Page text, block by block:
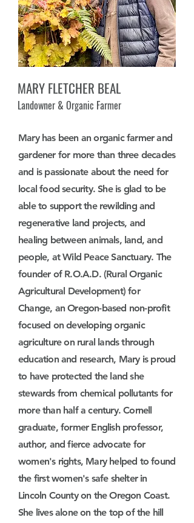
MARY FLETCHER BEAL
Landowner & Organic Farmer
Mary has been an organic farmer and
gardener for more than three decades
and is passionate about the need for
local food security. She is glad to be
able to support the rewilding and
regenerative land projects, and
healing between animals, land, and
people, at Wild Peace Sanctuary. The
founder of R.O.A.D. (Rural Organic
Agricultural Development) for
Change, an Oregon-based non-profit
focused on developing organic
agriculture on rural lands through
education and research, Mary is proud
to have protected the land she
stewards from chemical pollutants for
more than half a century. Cornell
graduate, former English professor,
author, and fierce advocate for
women's rights, Mary helped to found
the first women's safe shelter in
Lincoln County on the Oregon Coast.
She lives alone on the top of the hill